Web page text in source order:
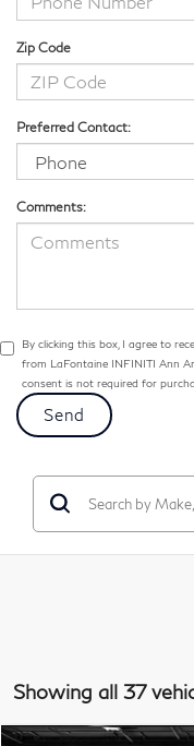
Zip Code
Preferred Contact:
Comments:
By clicking this box, I agree to
from LaFontaine INFINITI Ann
consent is not required for
Showing all 37